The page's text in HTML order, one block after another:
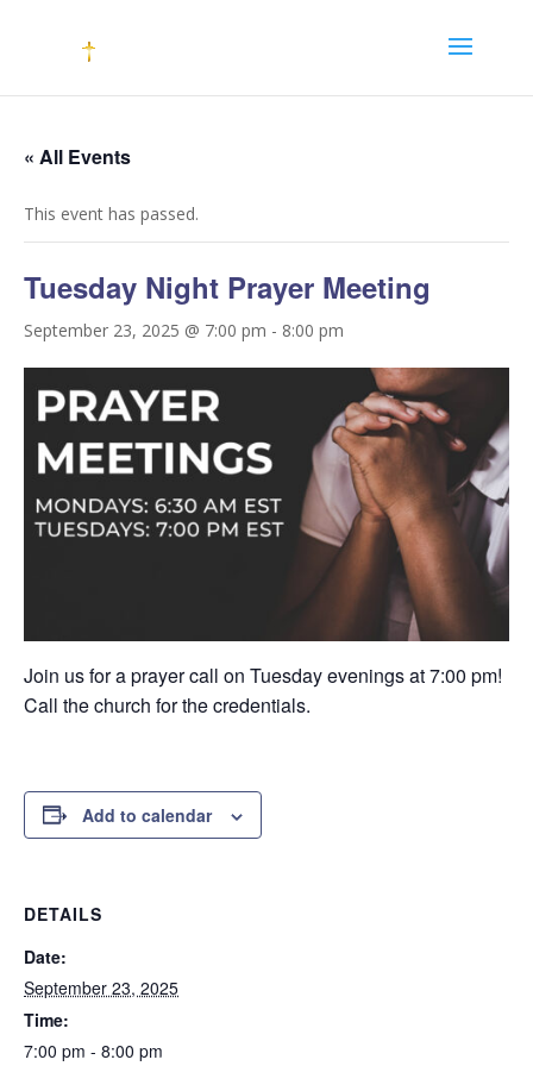
« All Events
This event has passed.
Tuesday Night Prayer Meeting
September 23, 2025 @ 7:00 pm - 8:00 pm
Join us for a prayer call on Tuesday evenings at 7:00 pm!
Call the church for the credentials.
Add to calendar
DETAILS
Date:
September 23, 2025
Time:
7:00 pm - 8:00 pm